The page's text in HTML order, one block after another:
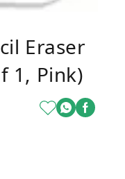
Eraser
1, Pink)